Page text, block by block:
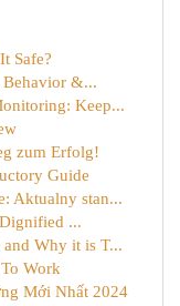
Safe?
&...
Keep...
zum Erfolg!
Guide
Aktualny stan...
...
and Why it is T...
Work
Mới Nhất 2024